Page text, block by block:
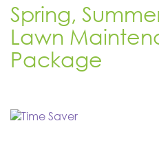
Spring,
Lawn
Package